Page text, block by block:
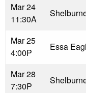
Mar 24
11:30A
Mar 25
4:00P
Essa
Mar 28
7:30P